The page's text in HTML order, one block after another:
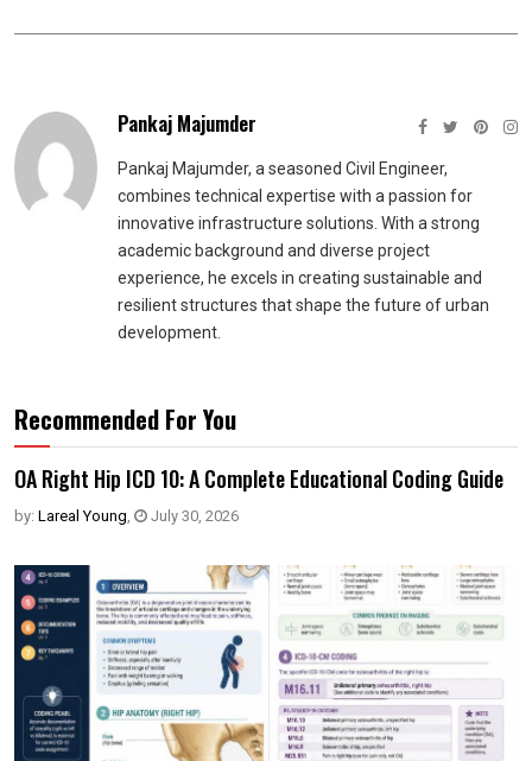
Pankaj Majumder
Pankaj Majumder, a seasoned Civil Engineer,
combines technical expertise with a passion for
innovative infrastructure solutions. With a strong
academic background and diverse project
experience, he excels in creating sustainable and
resilient structures that shape the future of urban
development.
Recommended For You
OA Right Hip ICD 10: A Complete Educational Coding Guide
by: Lareal Young, July 30, 2026